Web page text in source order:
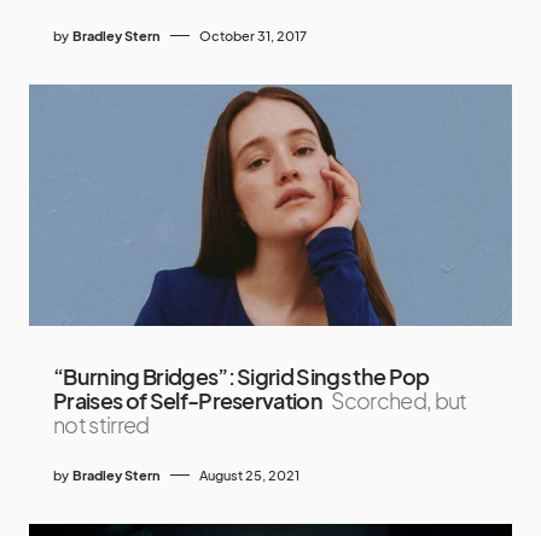
by Bradley Stern October 31, 2017
“Burning Bridges”: Sigrid Sings the Pop
Praises of Self-Preservation Scorched, but
not stirred
by Bradley Stern August 25, 2021